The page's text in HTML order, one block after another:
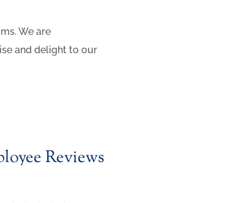
We are
and delight to our
Reviews